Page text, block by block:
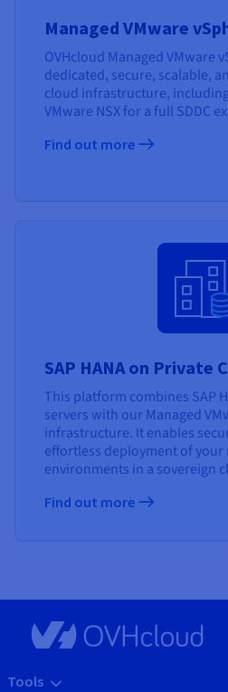
Managed VMware
OVHcloud Managed VMware
dedicated, secure, scalable,
cloud infrastructure,
VMware NSX for a full SDDC
Find out more
SAP HANA on Private
This platform combines SAP
servers with our Managed
infrastructure. It enables
effortless deployment of your
environments in a sovereign
Find out more
Tools